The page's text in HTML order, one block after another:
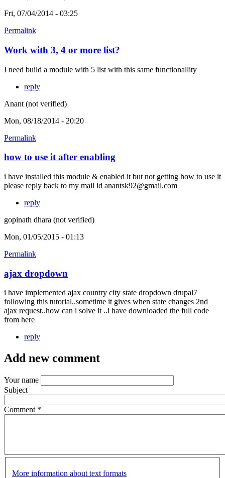
Fri, 07/04/2014 - 03:25
Permalink
Work with 3, 4 or more list?
I need build a module with 5 list with this same functionallity
reply
Anant (not verified)
Mon, 08/18/2014 - 20:20
Permalink
how to use it after enabling
i have installed this module & enabled it but not getting how to use it
please reply back to my mail id anantsk92@gmail.com
reply
gopinath dhara (not verified)
Mon, 01/05/2015 - 01:13
Permalink
ajax dropdown
i have implemented ajax country city state dropdown drupal7
following this tutorial..sometime it gives when state changes 2nd
ajax request..how can i solve it ..i have downloaded the full code
from here
reply
Add new comment
Your name
Subject
Comment *
More information about text formats